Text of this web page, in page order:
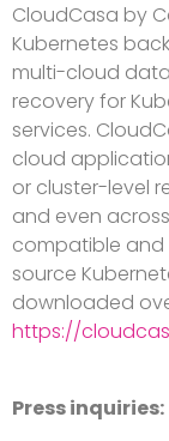
CloudCasa by
Kubernetes
multi-cloud
recovery for
services.
cloud
or cluster-level
and even
compatible and
source
downloaded
https://
Press inquiries: